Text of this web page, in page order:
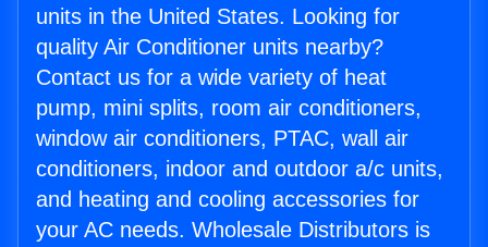
units in the United States. Looking for
quality Air Conditioner units nearby?
Contact us for a wide variety of heat
pump, mini splits, room air conditioners,
window air conditioners, PTAC, wall air
conditioners, indoor and outdoor a/c units,
and heating and cooling accessories for
your AC needs. Wholesale Distributors is